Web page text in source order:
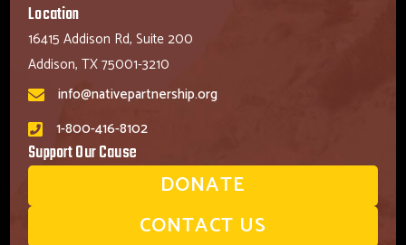
Location
16415 Addison Rd, Suite 200
Addison, TX 75001-3210
info@nativepartnership.org
1-800-416-8102
Support Our Cause
DONATE
CONTACT US